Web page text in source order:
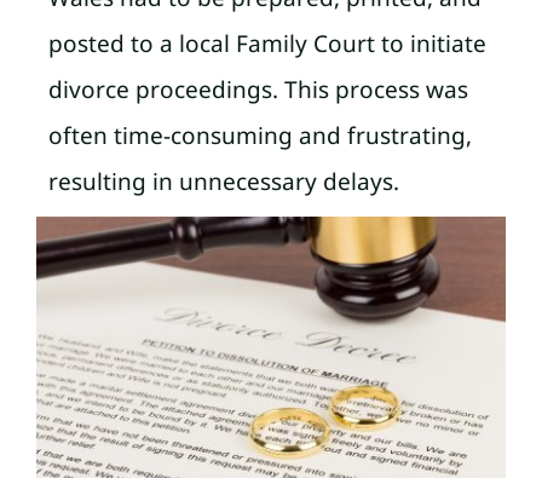
posted to a local Family Court to initiate
divorce proceedings. This process was
often time-consuming and frustrating,
resulting in unnecessary delays.